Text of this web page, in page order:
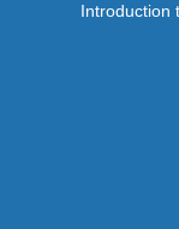
Introduction